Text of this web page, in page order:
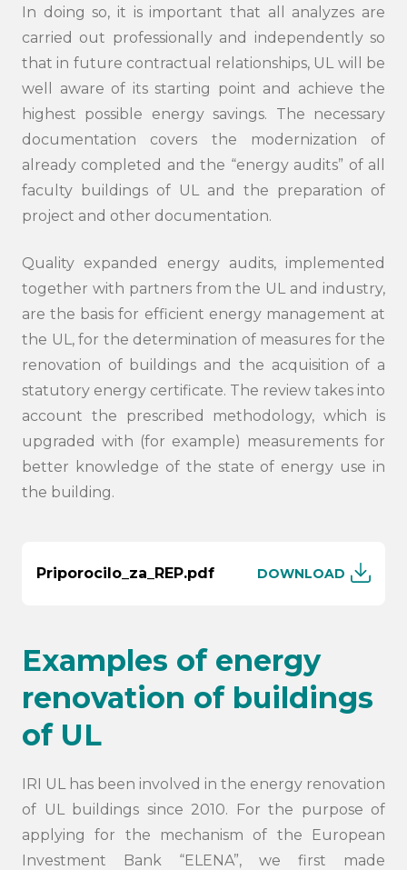
In doing so, it is important that all analyzes are
carried out professionally and independently so
that in future contractual relationships, UL will be
well aware of its starting point and achieve the
highest possible energy savings. The necessary
documentation covers the modernization of
already completed and the “energy audits” of all
faculty buildings of UL and the preparation of
project and other documentation.
Quality expanded energy audits, implemented
together with partners from the UL and industry,
are the basis for efficient energy management at
the UL, for the determination of measures for the
renovation of buildings and the acquisition of a
statutory energy certificate. The review takes into
account the prescribed methodology, which is
upgraded with (for example) measurements for
better knowledge of the state of energy use in
the building.
Priporocilo_za_REP.pdf DOWNLOAD
Examples of energy
renovation of buildings
of UL
IRI UL has been involved in the energy renovation
of UL buildings since 2010. For the purpose of
applying for the mechanism of the European
Investment Bank “ELENA”, we first made